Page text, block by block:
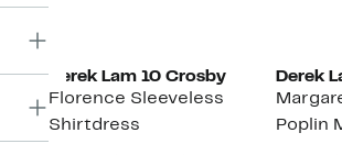
Derek Lam 10 Crosby
Florence Sleeveless
Shirtdress
Derek
Poplin